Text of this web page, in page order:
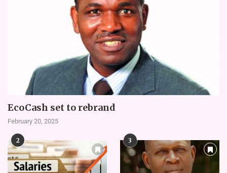
EcoCash set to rebrand
February 20, 2025
2 3